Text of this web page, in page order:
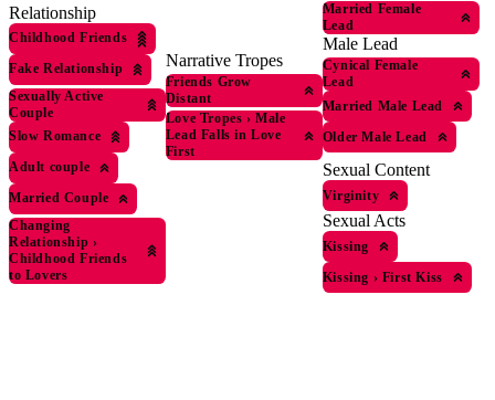
Relationship
Childhood Friends
Fake Relationship
Sexually Active
Couple
Slow Romance
Adult couple
Married Couple
Changing
Relationship ›
Childhood Friends
to Lovers
Narrative Tropes
Friends Grow
Distant
Love Tropes › Male
Lead Falls in Love
First
Married Female
Lead
Male Lead
Cynical Female
Lead
Married Male Lead
Older Male Lead
Sexual Content
Virginity
Sexual Acts
Kissing
Kissing › First Kiss